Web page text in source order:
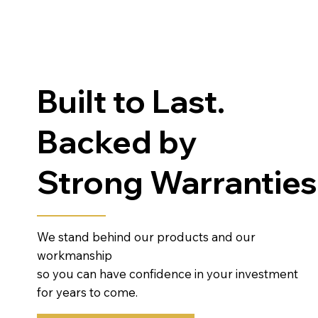
Built to Last.
Backed by
Strong
We stand behind our products and our
workmanship
so you can have confidence in your investment
for years to come.